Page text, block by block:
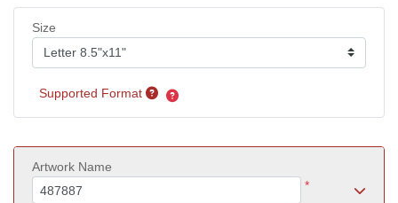
Size
Supported Format
Artwork Name
*